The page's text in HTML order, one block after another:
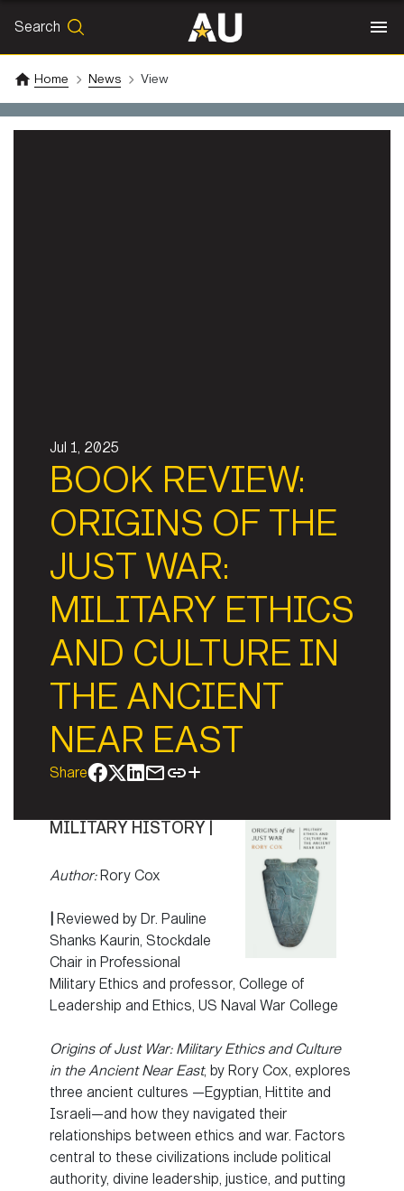
Search
SEARCH
Home News View
Jul 1, 2025
BOOK REVIEW:
ORIGINS OF THE
JUST WAR:
MILITARY ETHICS
AND CULTURE IN
THE ANCIENT
NEAR EAST
Share
MILITARY HISTORY |
Author: Rory Cox
Reviewed by Dr. Pauline
Shanks Kaurin, Stockdale
Chair in Professional
Military Ethics and professor, College of
Leadership and Ethics, US Naval War College
Origins of Just War: Military Ethics and Culture
in the Ancient Near East, by Rory Cox, explores
three ancient cultures —Egyptian, Hittite and
Israeli—and how they navigated their
relationships between ethics and war. Factors
central to these civilizations include political
authority, divine leadership, justice, and putting